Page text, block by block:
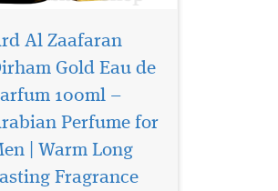
Al Zaafaran
Gold Eau de
100ml –
Perfume for
| Warm Long
Fragrance
Al Haneen, a
oriental scent
evokes the natural and
beauty of a people